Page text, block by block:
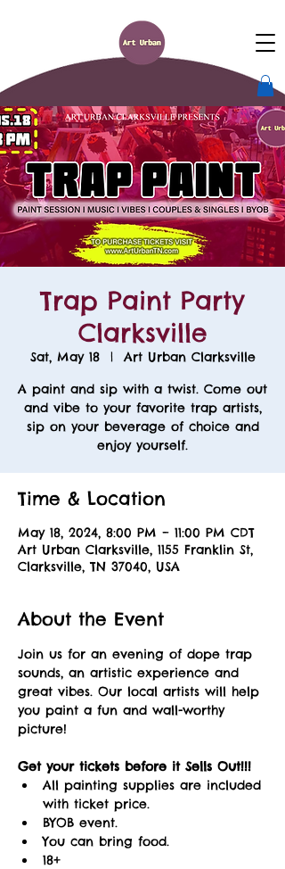
Trap Paint Party
Clarksville
Sat, May 18
  |
Art Urban Clarksville
A paint and sip with a twist. Come out
and vibe to your favorite trap artists,
sip on your beverage of choice and
enjoy yourself.
Time & Location
May 18, 2024, 8:00 PM – 11:00 PM CDT
Art Urban Clarksville, 1155 Franklin St,
Clarksville, TN 37040, USA
About the Event
Join us for an evening of dope trap
sounds, an artistic experience and
great vibes. Our local artists will help
you paint a fun and wall-worthy
picture!
Get your tickets before it Sells Out!!!
All painting supplies are included
with ticket price.
BYOB event.
You can bring food.
18+